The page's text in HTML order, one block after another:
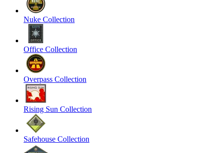
Nuke Collection
Office Collection
Overpass Collection
Rising Sun Collection
Safehouse Collection